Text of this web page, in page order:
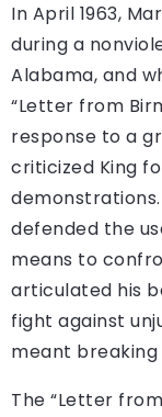
In April 1963,
during a
Alabama, and
“Letter from
response to a
criticized King
defended the
means to
articulated his
fight against
meant
The “Letter